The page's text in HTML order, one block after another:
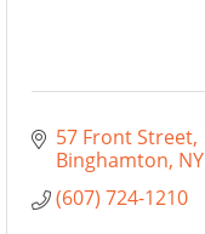
57 Front Street
Binghamton NY
(607) 724-1210